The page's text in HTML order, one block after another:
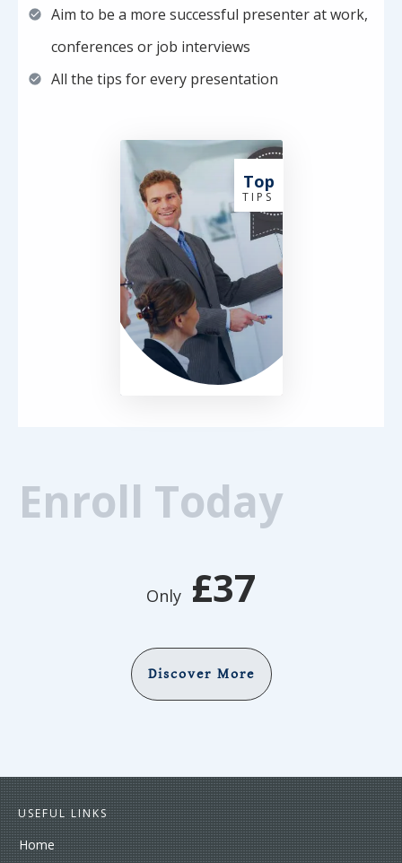
Aim to be a more successful presenter at work,
conferences or job interviews
All the tips for every presentation
Top
T I P S
Enroll Today
Only £37
Discover More
USEFUL LINKS
Home